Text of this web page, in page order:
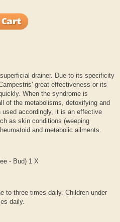
drainer. Due to its specificity
great effectiveness or its
When the syndrome is
of the metabolisms, detoxifying and
used accordingly, it is an effective
as skin conditions (weeping
and metabolic ailments.
- Bud) 1 X
to three times daily. Children under
daily.